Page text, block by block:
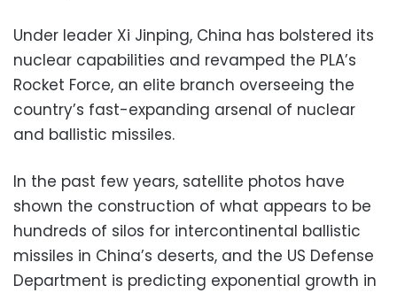
Under leader Xi Jinping, China has bolstered its
nuclear capabilities and revamped the PLA’s
Rocket Force, an elite branch overseeing the
country’s fast-expanding arsenal of nuclear
and ballistic missiles.
In the past few years, satellite photos have
shown the construction of what appears to be
hundreds of silos for intercontinental ballistic
missiles in China’s deserts, and the US Defense
Department is predicting exponential growth in